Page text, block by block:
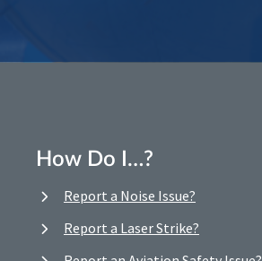
How Do I…?
Report a Noise Issue?
Report a Laser Strike?